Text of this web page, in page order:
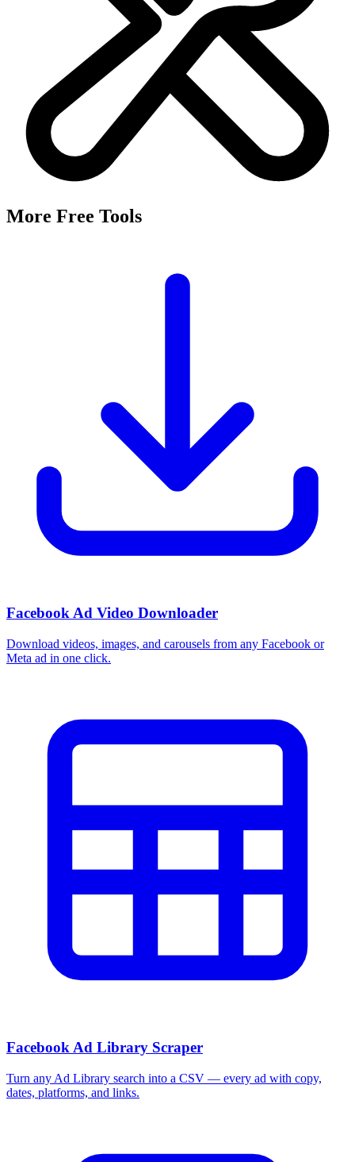
More Free Tools
Facebook Ad Video Downloader
Download videos, images, and carousels from any Facebook or
Meta ad in one click.
Facebook Ad Library Scraper
Turn any Ad Library search into a CSV — every ad with copy,
dates, platforms, and links.